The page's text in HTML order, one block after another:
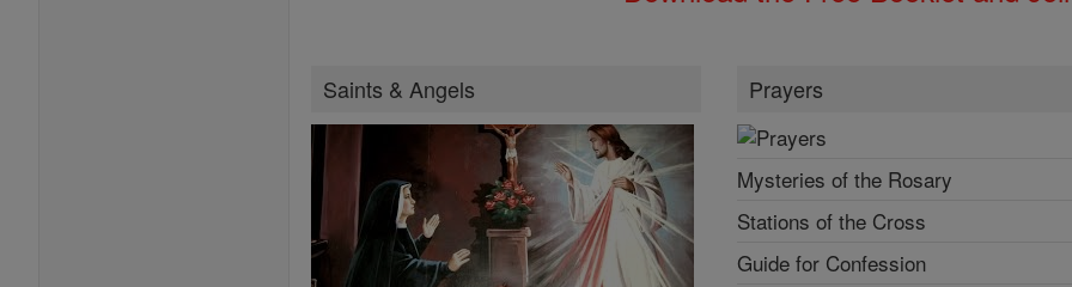
Saints & Angels Prayers
Mysteries of the Rosary
Stations of the Cross
Guide for Confession